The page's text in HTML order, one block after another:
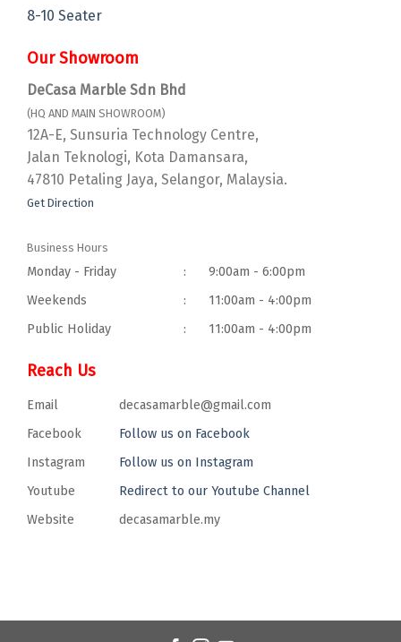
8-10 Seater
Our Showroom
DeCasa Marble Sdn Bhd
(HQ AND MAIN SHOWROOM)
12A-E, Sunsuria Technology Centre,
Jalan Teknologi, Kota Damansara,
47810 Petaling Jaya, Selangor, Malaysia.
Get Direction
Business Hours
Monday - Friday :
9:00am - 6:00pm
Weekends
:
11:00am - 4:00pm
Public Holiday
: 11:00am - 4:00pm
Reach Us
Email
decasamarble@gmail.com
Facebook
Follow us on Facebook
Instagram
Follow us on Instagram
Youtube
Redirect to our Youtube Channel
Website
decasamarble.my